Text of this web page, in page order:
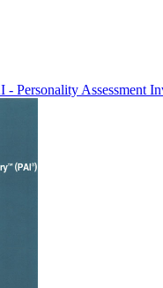
- Personality Assessment